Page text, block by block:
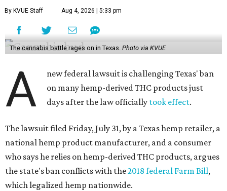
By KVUE Staff Aug 4, 2026 | 5:33 pm
The cannabis battle rages on in Texas. Photo via KVUE
A
new federal lawsuit is challenging Texas' ban
on many hemp-derived THC products just
days after the law officially took effect.
The lawsuit filed Friday, July 31, by a Texas hemp retailer, a
national hemp product manufacturer, and a consumer
who says he relies on hemp-derived THC products, argues
the state's ban conflicts with the2018 federal Farm Bill,
which legalized hemp nationwide.